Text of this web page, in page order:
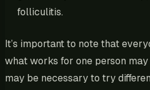
folliculitis.
It’s important to note that
what works for one person
may be necessary to try